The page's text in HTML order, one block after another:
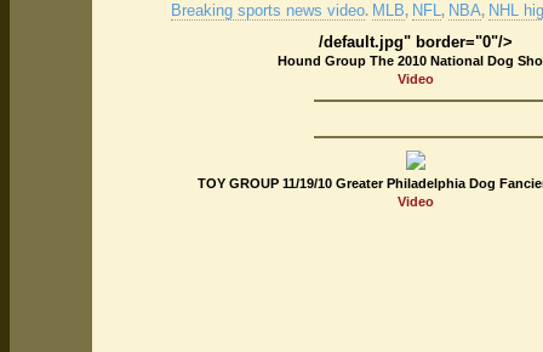
Breaking sports news video. MLB, NFL, NBA, NHL
/default.jpg" border="0"/>
Hound Group The 2010 National Dog
Video
TOY GROUP 11/19/10 Greater Philadelphia Dog
Video